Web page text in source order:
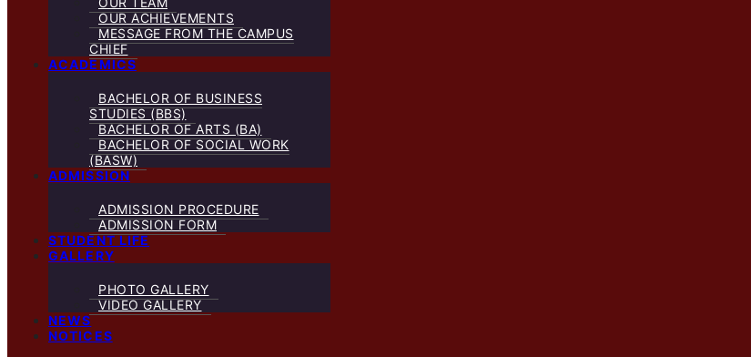
OUR ACHIEVEMENTS
MESSAGE FROM THE CAMPUS
CHIEF
ACADEMICS
BACHELOR OF BUSINESS
STUDIES (BBS)
BACHELOR OF ARTS (BA)
BACHELOR OF SOCIAL WORK
(BASW)
ADMISSION
ADMISSION PROCEDURE
ADMISSION FORM
STUDENT LIFE
GALLERY
PHOTO GALLERY
VIDEO GALLERY
NEWS
NOTICES